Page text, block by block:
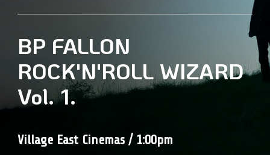
BP FALLON
ROCK'N'ROLL WIZARD
Vol. 1.
Village East Cinemas / 1:00pm